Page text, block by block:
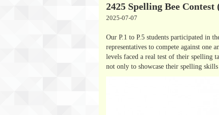
2425 Spelling Bee Contest
2025-07-07
Our P.1 to P.5 students participated in
representatives to compete against
levels faced a real test of their spelling
not only to showcase their spelling